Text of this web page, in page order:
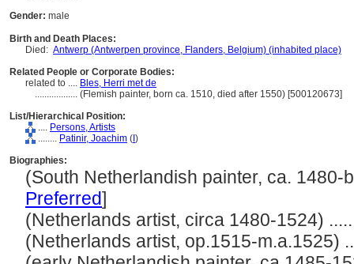
Gender: male
Birth and Death Places:
Died: Antwerp (Antwerpen province, Flanders, Belgium) (inhabited place)
Related People or Corporate Bodies:
related to .... Bles, Herri met de
.................. (Flemish painter, born ca. 1510, died after 1550) [500120673]
List/Hierarchical Position:
.... Persons, Artists
........ Patinir, Joachim ( )
Biographies:
(South Netherlandish painter, ca. 1480-
Preferred]
(Netherlands artist, circa 1480-1524)
(Netherlands artist, op.1515-m.a.1525)